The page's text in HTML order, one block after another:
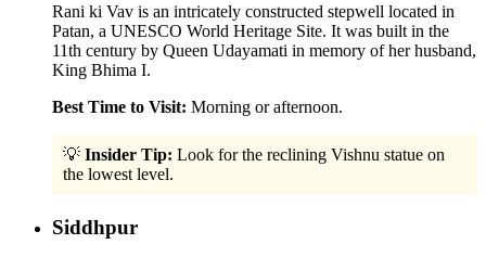
Rani ki Vav is an intricately constructed stepwell located in
Patan, a UNESCO World Heritage Site. It was built in the
11th century by Queen Udayamati in memory of her husband,
King Bhima I.
Best Time to Visit: Morning or afternoon.
💡 Insider Tip: Look for the reclining Vishnu statue on
the lowest level.
Siddhpur